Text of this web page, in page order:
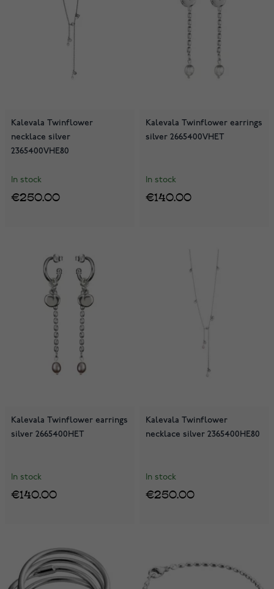
Kalevala Twinflower
necklace silver
2365400VHE80
In stock
€250.00
Kalevala Twinflower earrings
silver 2665400VHET
In stock
€140.00
Kalevala Twinflower earrings
silver 2665400HET
In stock
€140.00
Kalevala Twinflower
necklace silver 2365400HE80
In stock
€250.00